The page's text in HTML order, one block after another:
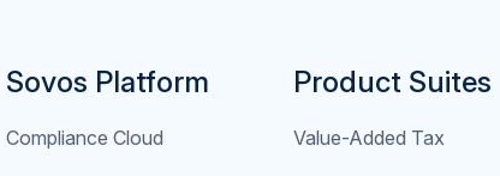
Sovos Platform
Compliance Cloud
Product Suites
Value-Added Tax